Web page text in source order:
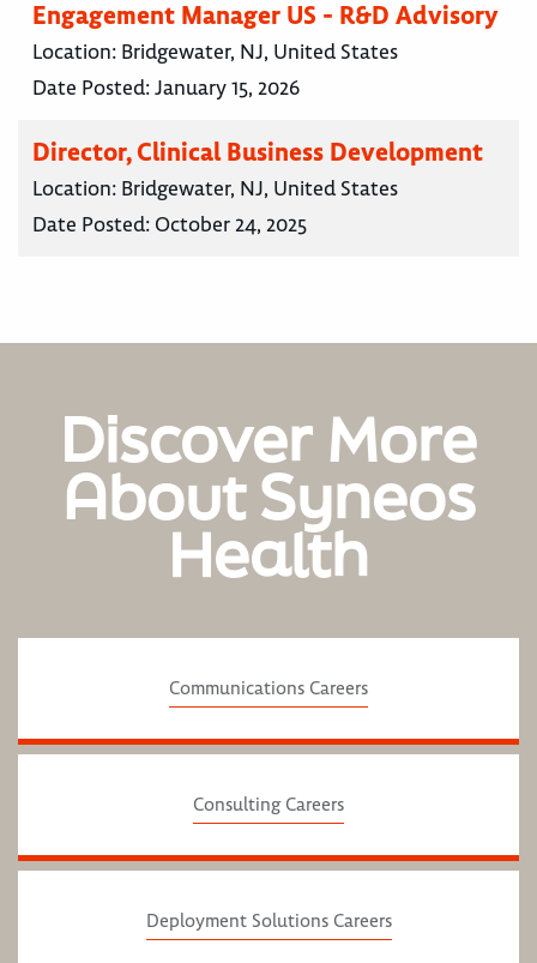
Engagement Manager US - R&D Advisory
Location: Bridgewater, NJ, United States
Date Posted:January 15, 2026
Director, Clinical Business Development
Location: Bridgewater, NJ, United States
Date Posted: October 24, 2025
Discover More
About Syneos
Health
Communications Careers
Consulting Careers
Deployment Solutions Careers